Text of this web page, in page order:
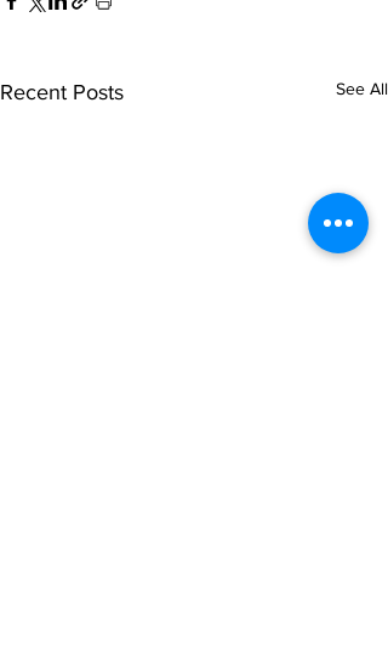
Recent Posts See All